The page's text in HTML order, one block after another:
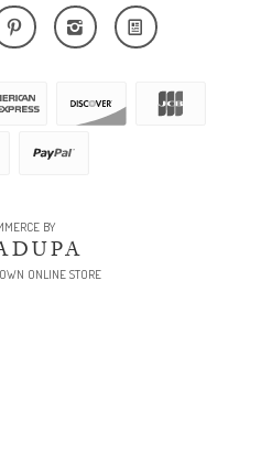
BY
ONLINE STORE